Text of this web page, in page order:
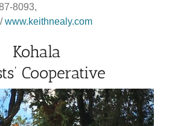
8093,
www.keithnealy.com
Kohala
Cooperative